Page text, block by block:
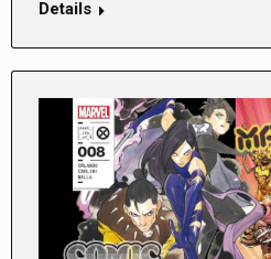
Details